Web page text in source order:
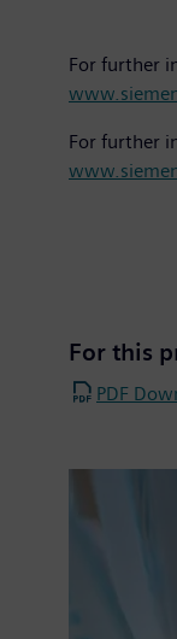
For further
For further
For this
PDF